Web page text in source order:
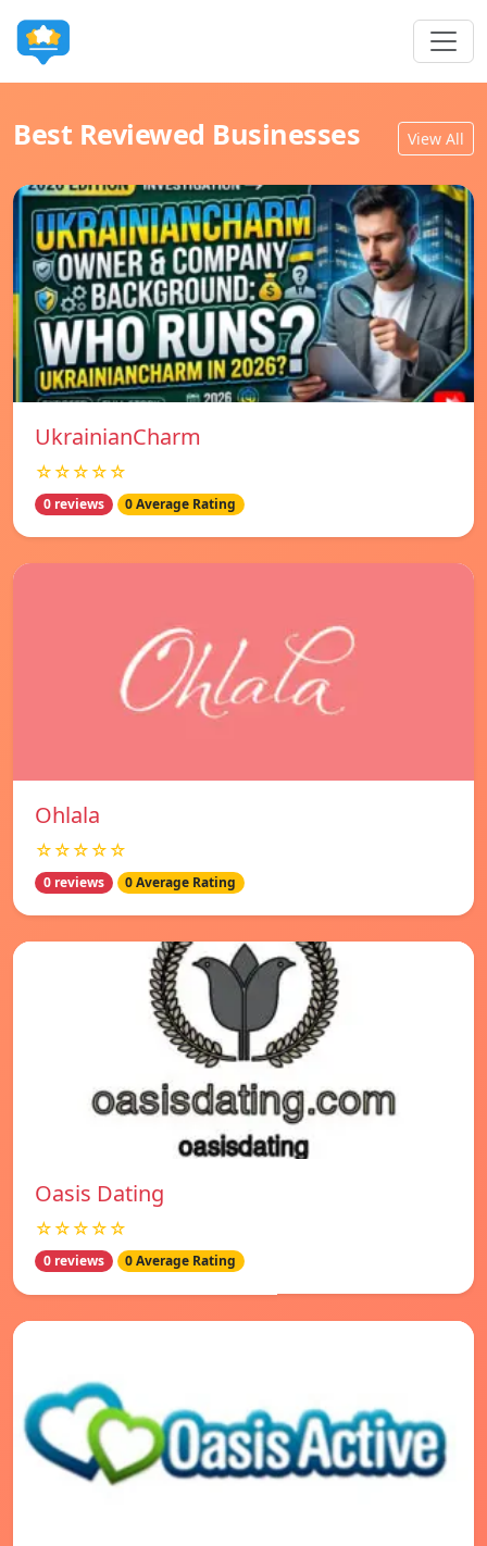
Best Reviewed Businesses View All
UkrainianCharm
☆☆☆☆☆
0 reviews 0 Average Rating
Ohlala
☆☆☆☆☆
0 reviews 0 Average Rating
Oasis Dating
☆☆☆☆☆
0 reviews 0 Average Rating